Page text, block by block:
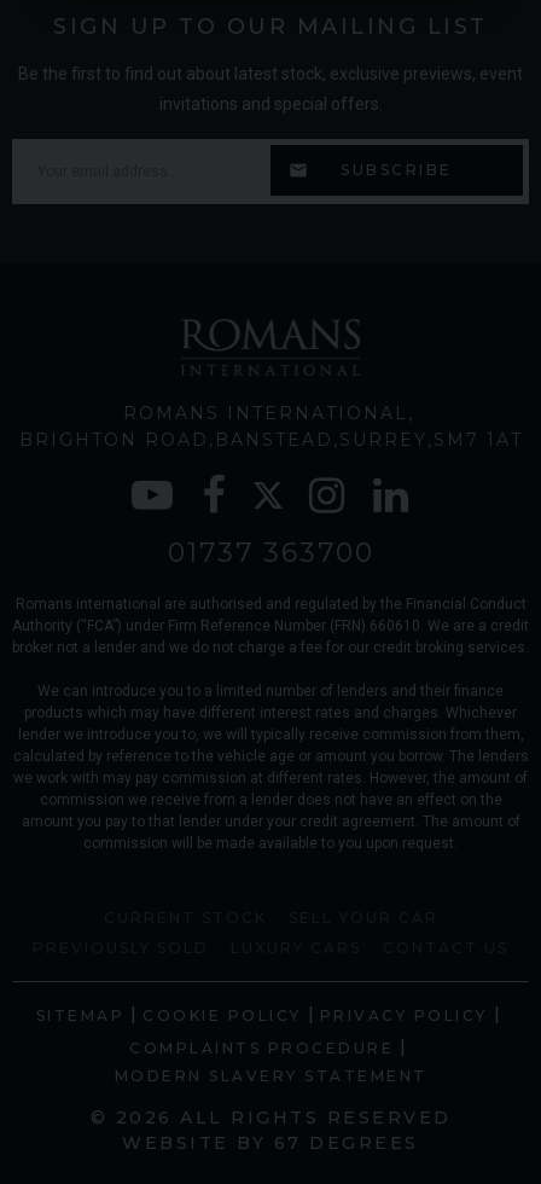
SIGN UP TO OUR MAILING LIST
Be the first to find out about latest stock, exclusive previews, event
invitations and special offers.
ROMANS INTERNATIONAL
BRIGHTON ROAD BANSTEAD SURREY SM7 1AT
01737 363700
Romans international are authorised and regulated by the Financial Conduct
Authority (“FCA”) under Firm Reference Number (FRN) 660610. We are a credit
broker not a lender and we do not charge a fee for our credit broking services.
We can introduce you to a limited number of lenders and their finance
products which may have different interest rates and charges. Whichever
lender we introduce you to, we will typically receive commission from them,
calculated by reference to the vehicle age or amount you borrow. The lenders
we work with may pay commission at different rates. However, the amount of
commission we receive from a lender does not have an effect on the
amount you pay to that lender under your credit agreement. The amount of
commission will be made available to you upon request.
© 2026 ALL RIGHTS RESERVED
WEBSITE BY 67 DEGREES
SITEMAP | COOKIE POLICY | PRIVACY POLICY |
COMPLAINTS PROCEDURE |
MODERN SLAVERY STATEMENT